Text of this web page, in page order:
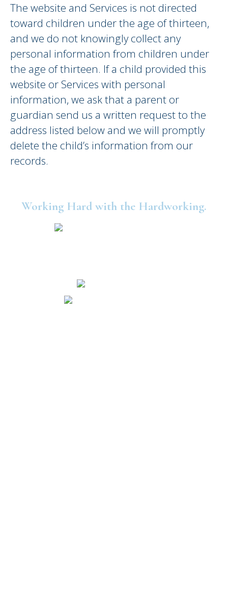
The website and Services is not directed
toward children under the age of thirteen,
and we do not knowingly collect any
personal information from children under
the age of thirteen. If a child provided this
website or Services with personal
information, we ask that a parent or
guardian send us a written request to the
address listed below and we will promptly
delete the child’s information from our
records.
Working Hard with the Hardworking.